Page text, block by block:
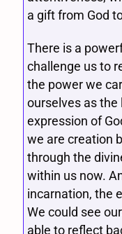
a gift from God
There is a
challenge us to
the power we
ourselves as
expression of
we are creation
through the
within us now.
incarnation, the
We could see
able to reflect